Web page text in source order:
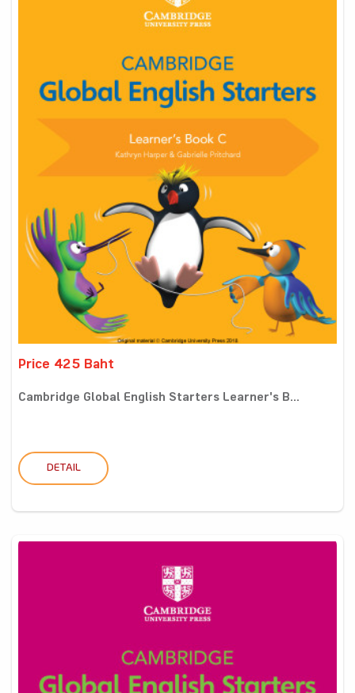
Price 425 Baht
Cambridge Global English Starters Learner's B...
DETAIL